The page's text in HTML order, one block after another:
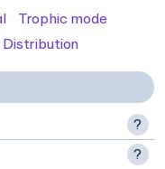
Trophic mode
Distribution
?
?